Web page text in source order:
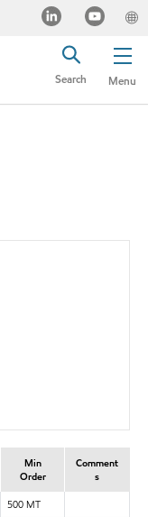
Menu
Search
Min
Order
Comment
s
500 MT